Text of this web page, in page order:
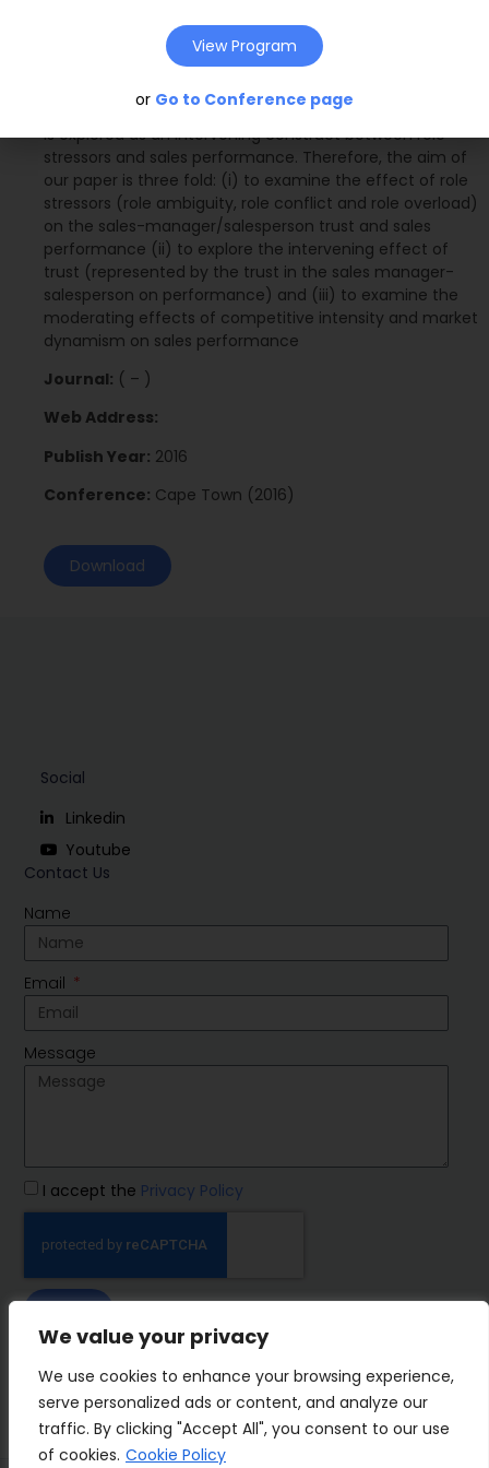
We value your privacy
We use cookies to enhance your browsing experience,
serve personalized ads or content, and analyze our
traffic. By clicking "Accept All", you consent to our use
of cookies. Cookie Policy
the trust construct appeared as a principal construct in
many organisational studies. However, studies of trust
and its effect on sales performance have been
inconsistent. To our knowledge this is the first time trust
is explored as an intervening construct between role
stressors and sales performance. Therefore, the aim of
our paper is three fold: (i) to examine the effect of role
stressors (role ambiguity, role conflict and role overload)
on the sales-manager/salesperson trust and sales
performance (ii) to explore the intervening effect of
trust (represented by the trust in the sales manager-
salesperson on performance) and (iii) to examine the
moderating effects of competitive intensity and market
dynamism on sales performance
Journal: ( – )
Web Address:
Publish Year: 2016
Conference: Cape Town (2016)
Download
IMP Group
Contact Us
Name
Email
Message
I accept the Privacy Policy
Social
Linkedin
Youtube
View Program
or Go to Conference page